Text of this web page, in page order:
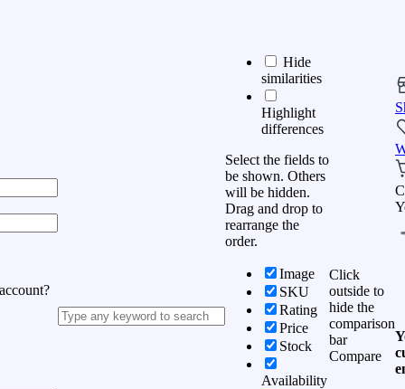
Hide
similarities
Highlight
differences
Select the fields to
be shown. Others
will be hidden.
Drag and drop to
rearrange the
order.
Image
SKU
Rating
Price
Stock
Availability
Click
outside to
hide the
comparison
bar
Compare